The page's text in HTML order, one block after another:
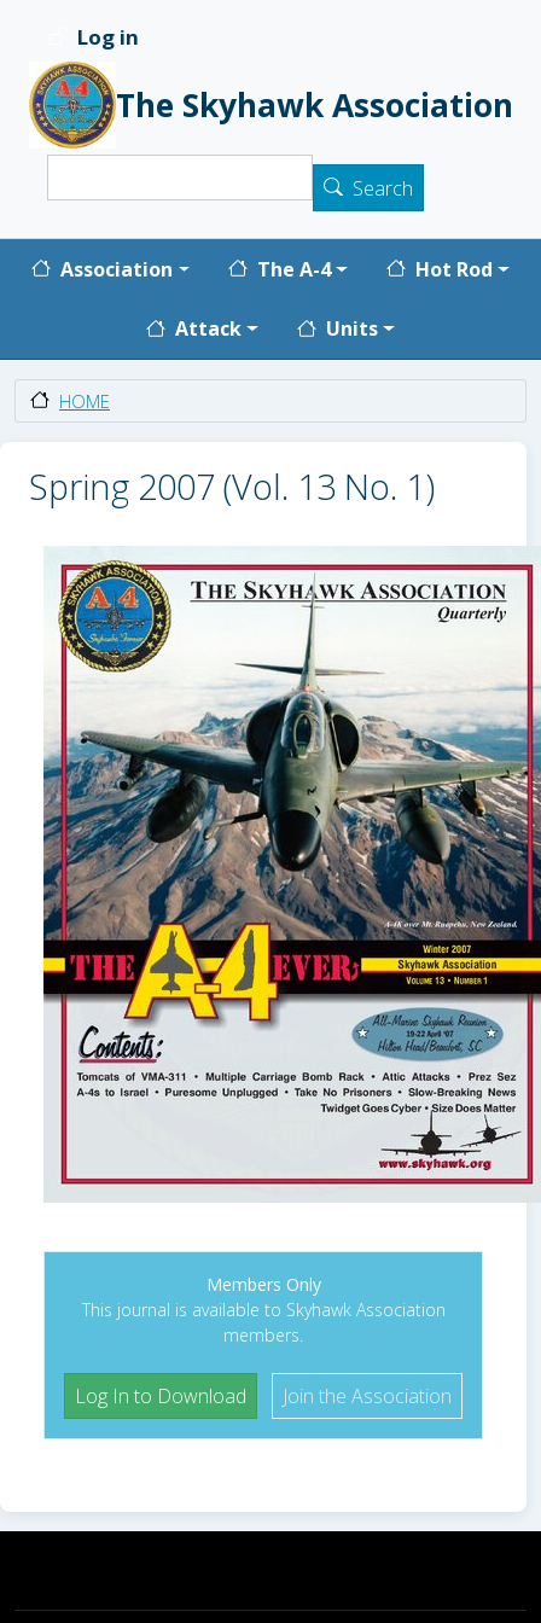
User account menu
Log in
The Skyhawk Association
Search
Main navigation
Association The A-4 Hot Rod
Attack Units
HOME
Spring 2007 (Vol. 13 No. 1)
Members Only
This journal is available to Skyhawk Association
members.
Log In to Download Join the Association